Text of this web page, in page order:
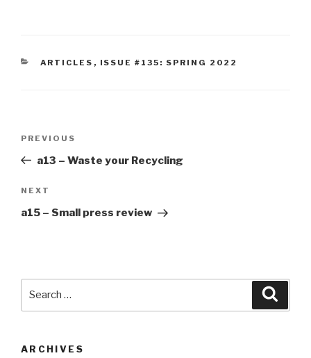
CATEGORIES
ARTICLES , ISSUE #135: SPRING 2022
Previous
Post
PREVIOUS
a13 – Waste your Recycling
Next
Post
NEXT
a15 – Small press review
ARCHIVES